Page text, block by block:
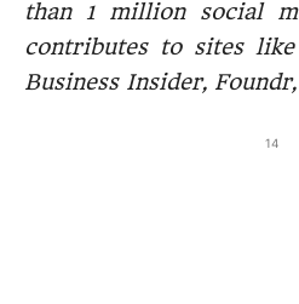
than 1 million social
contributes to sites like
Business Insider,
14